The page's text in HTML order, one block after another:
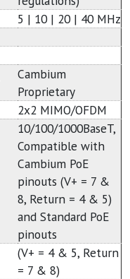
5 | 10 | 20 | 40 MHz
Cambium
Proprietary
2x2 MIMO/OFDM
10/100/1000BaseT,
Compatible with
Cambium PoE
pinouts (V+ = 7 &
8, Return = 4 & 5)
and Standard PoE
pinouts
(V+ = 4 & 5, Return
= 7 & 8)